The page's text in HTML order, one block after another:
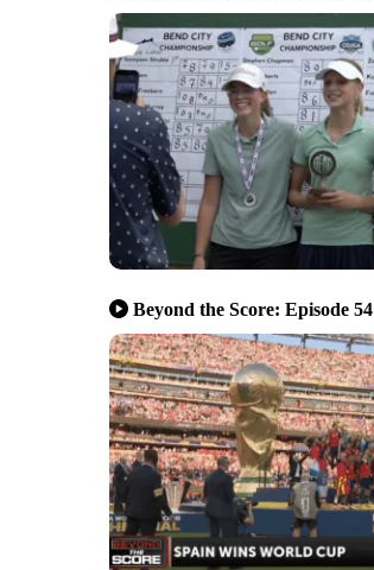
Beyond the Score: Episode 54